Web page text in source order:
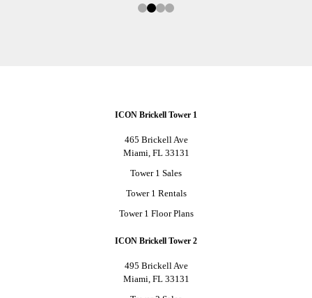
ICON Brickell Tower 1
465 Brickell Ave
Miami, FL 33131
Tower 1 Sales
Tower 1 Rentals
Tower 1 Floor Plans
ICON Brickell Tower 2
495 Brickell Ave
Miami, FL 33131